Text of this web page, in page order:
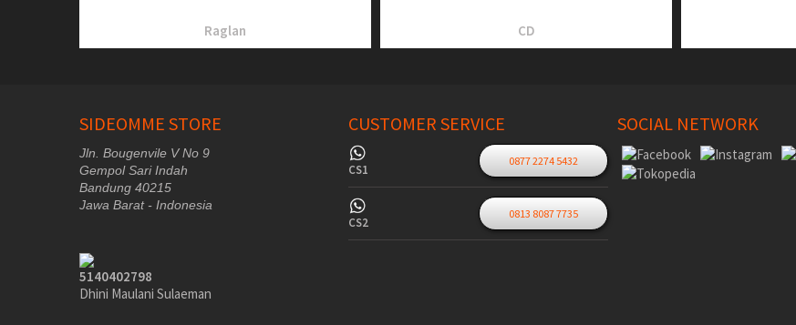
Raglan CD
SIDEOMME STORE
Jln. Bougenvile V No 9
Gempol Sari Indah
Bandung 40215
Jawa Barat - Indonesia
CUSTOMER SERVICE
CS1
0877 2274 5432
CS2
0813 8087 7735
SOCIAL NETWORK
5140402798
Dhini Maulani Sulaeman